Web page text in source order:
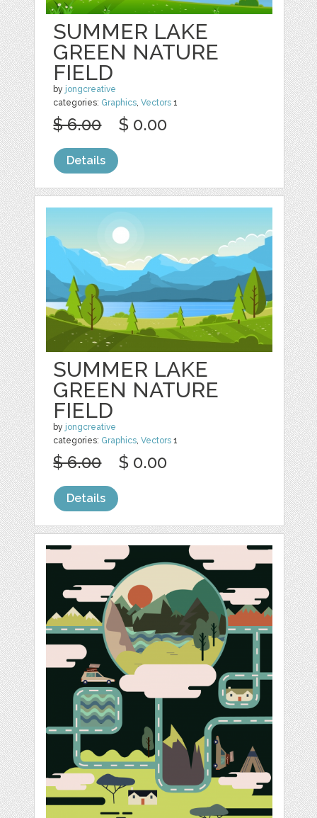
SUMMER LAKE
GREEN NATURE
FIELD
by jongcreative
categories: Graphics ,Vectors 1
$ 6.00 $ 0.00
Details
SUMMER LAKE
GREEN NATURE
FIELD
by jongcreative
categories: Graphics,Vectors 1
$ 6.00 $ 0.00
Details